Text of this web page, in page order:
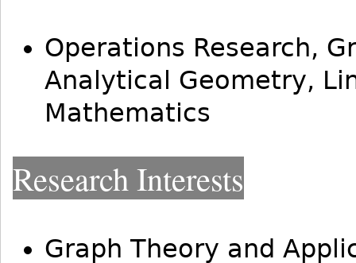
Operations Research,
Analytical Geometry,
Mathematics
Research Interests
Graph Theory and